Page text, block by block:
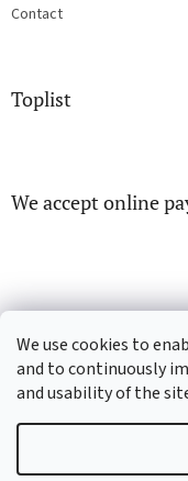
We use cookies to
and to continuously
and usability of the
Contact
Toplist
We accept online
CD-